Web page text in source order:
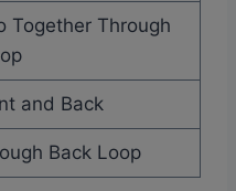
Together Through
and Back
Back Loop